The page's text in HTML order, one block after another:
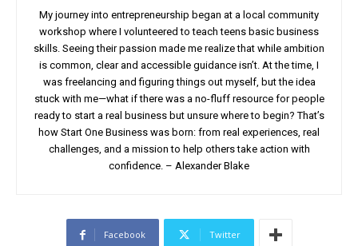
My journey into entrepreneurship began at a local community
workshop where I volunteered to teach teens basic business
skills. Seeing their passion made me realize that while ambition
is common, clear and accessible guidance isn’t. At the time, I
was freelancing and figuring things out myself, but the idea
stuck with me—what if there was a no-fluff resource for people
ready to start a real business but unsure where to begin? That’s
how Start One Business was born: from real experiences, real
challenges, and a mission to help others take action with
confidence. – Alexander Blake
Facebook Twitter